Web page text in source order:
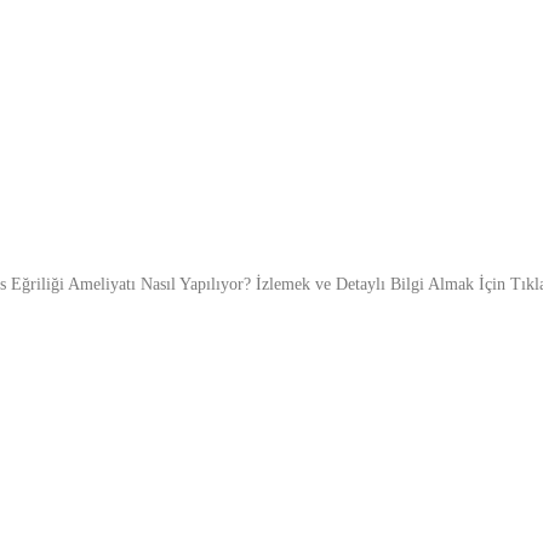
Eğriliği Ameliyatı Nasıl Yapılıyor? İzlemek ve Detaylı Bilgi Almak İçin